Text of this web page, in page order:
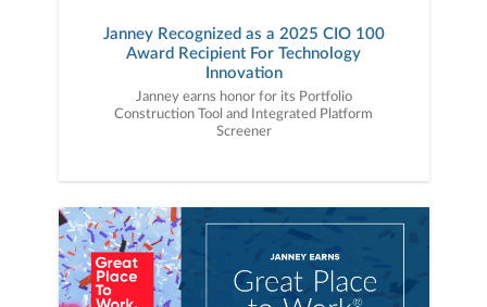
Janney Recognized as a 2025 CIO 100
Award Recipient For Technology
Innovation
Janney earns honor for its Portfolio
Construction Tool and Integrated Platform
Screener